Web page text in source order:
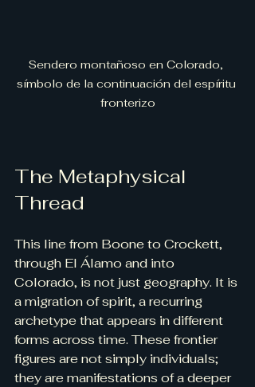
Sendero montañoso en Colorado,
símbolo de la continuación del espíritu
fronterizo
The Metaphysical
Thread
This line from Boone to Crockett,
through El Álamo and into
Colorado, is not just geography. It is
a migration of spirit, a recurring
archetype that appears in different
forms across time. These frontier
figures are not simply individuals;
they are manifestations of a deeper